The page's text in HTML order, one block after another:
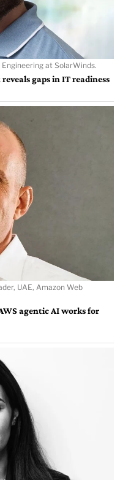
at SolarWinds.
gaps in IT readiness
UAE, Amazon Web
agentic AI works for